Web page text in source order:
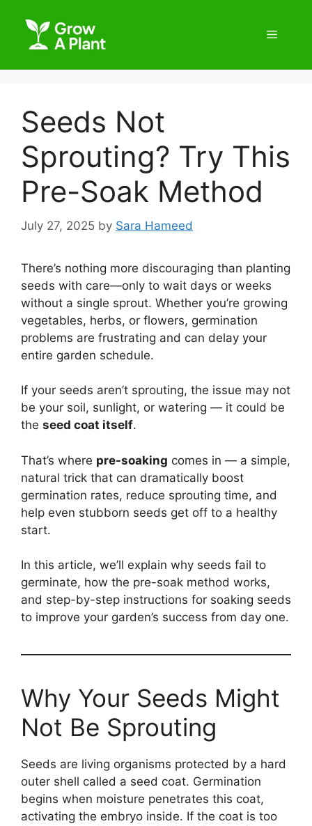
Seeds Not
Sprouting? Try This
Pre-Soak Method
July 27, 2025 by Sara Hameed
There’s nothing more discouraging than planting
seeds with care—only to wait days or weeks
without a single sprout. Whether you’re growing
vegetables, herbs, or flowers, germination
problems are frustrating and can delay your
entire garden schedule.
If your seeds aren’t sprouting, the issue may not
be your soil, sunlight, or watering — it could be
the seed coat itself.
That’s where pre-soaking comes in — a simple,
natural trick that can dramatically boost
germination rates, reduce sprouting time, and
help even stubborn seeds get off to a healthy
start.
In this article, we’ll explain why seeds fail to
germinate, how the pre-soak method works,
and step-by-step instructions for soaking seeds
to improve your garden’s success from day one.
Why Your Seeds Might
Not Be Sprouting
Seeds are living organisms protected by a hard
outer shell called a seed coat. Germination
begins when moisture penetrates this coat,
activating the embryo inside. If the coat is too